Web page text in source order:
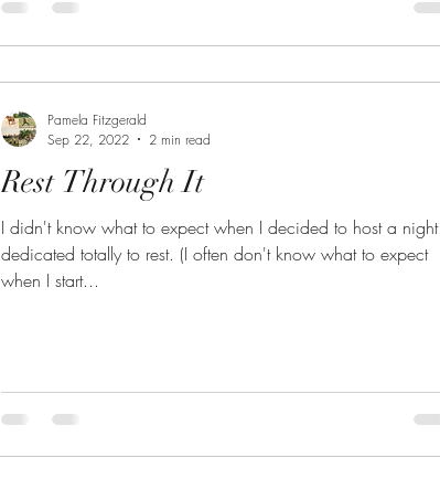
Rest Through It
I didn't know what to expect when I decided to host a night
dedicated totally to rest. (I often don't know what to expect
when I start...
Pamela Fitzgerald
Sep 22, 2022
2 min read